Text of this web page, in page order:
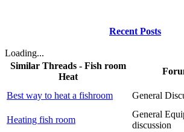
Recent Posts
Loading...
Similar Threads - Fish room
Heat
Best way to heat a fishroom General
Heating fish room
General
discussion